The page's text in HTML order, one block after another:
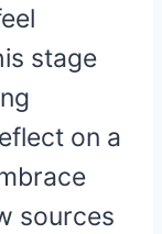
stage
on a
sources